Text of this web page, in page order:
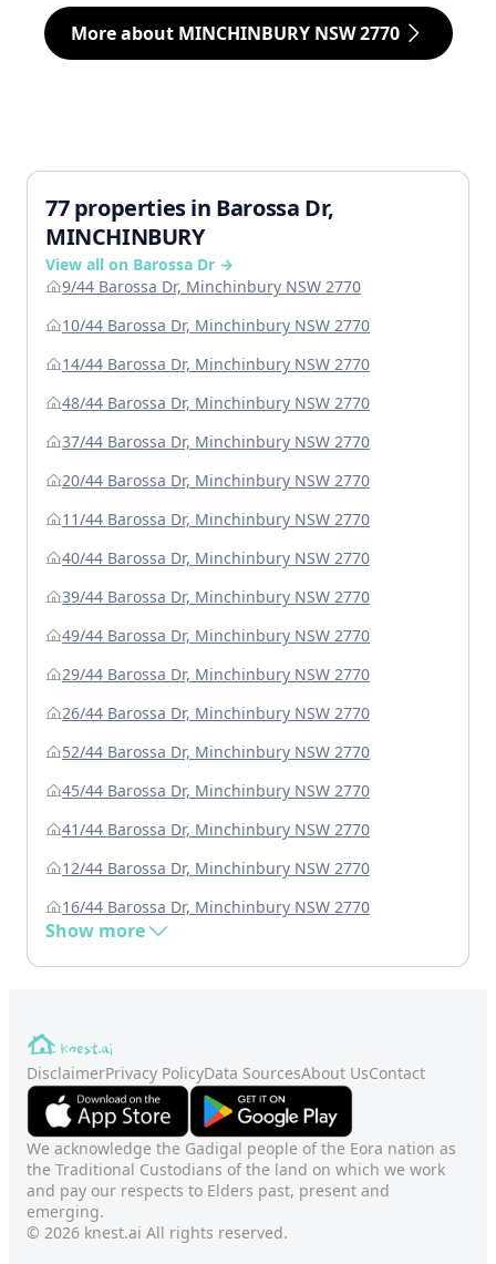
More about MINCHINBURY NSW 2770
77 properties in Barossa Dr,
MINCHINBURY
View all on Barossa Dr →
9/44 Barossa Dr, Minchinbury NSW 2770
10/44 Barossa Dr, Minchinbury NSW 2770
14/44 Barossa Dr, Minchinbury NSW 2770
48/44 Barossa Dr, Minchinbury NSW 2770
37/44 Barossa Dr, Minchinbury NSW 2770
20/44 Barossa Dr, Minchinbury NSW 2770
11/44 Barossa Dr, Minchinbury NSW 2770
40/44 Barossa Dr, Minchinbury NSW 2770
39/44 Barossa Dr, Minchinbury NSW 2770
49/44 Barossa Dr, Minchinbury NSW 2770
29/44 Barossa Dr, Minchinbury NSW 2770
26/44 Barossa Dr, Minchinbury NSW 2770
52/44 Barossa Dr, Minchinbury NSW 2770
45/44 Barossa Dr, Minchinbury NSW 2770
41/44 Barossa Dr, Minchinbury NSW 2770
12/44 Barossa Dr, Minchinbury NSW 2770
16/44 Barossa Dr, Minchinbury NSW 2770
Show more
DisclaimerPrivacy PolicyData SourcesAbout UsContact
We acknowledge the Gadigal people of the Eora nation as
the Traditional Custodians of the land on which we work
and pay our respects to Elders past, present and
emerging.
© 2026 knest.ai All rights reserved.